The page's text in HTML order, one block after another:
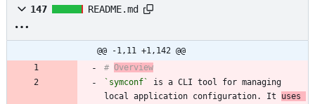
147 README.md
@@ -1,11 +1,142 @@
# Overview
`symconf`
is a CLI tool for managing
local application configuration. It uses